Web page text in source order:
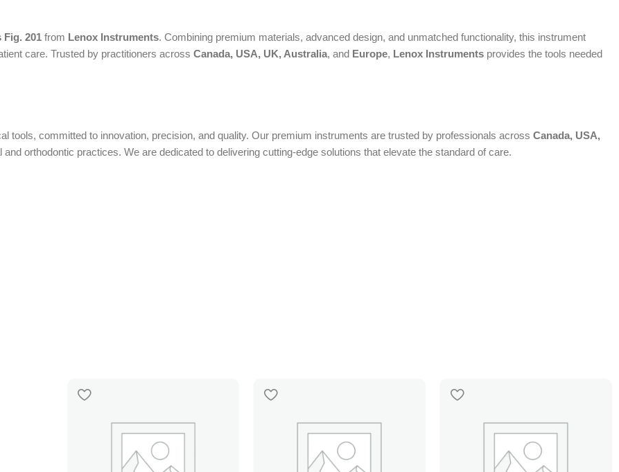
Fig. 201 from Lenox Instruments. Combining premium materials, advanced design, and unmatched functionality, this instrument
care. Trusted by practitioners across Canada, USA, UK, Australia, and Europe, Lenox Instruments provides the tools needed
tools, committed to innovation, precision, and quality. Our premium instruments are trusted by professionals across Canada, USA,
orthodontic practices. We are dedicated to delivering cutting-edge solutions that elevate the standard of care.